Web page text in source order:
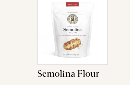
Semolina Flour